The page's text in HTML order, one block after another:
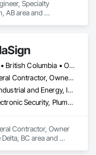
Specialty
AB area and
New York, NY • British Columbia • Ontario
Engineer, General Contractor, Owner Real Estate Developer
Commercial, Industrial and Energy, Institutional
Earthwork, Electronic Security, Plumbing
Contractor, Owner
BC area and